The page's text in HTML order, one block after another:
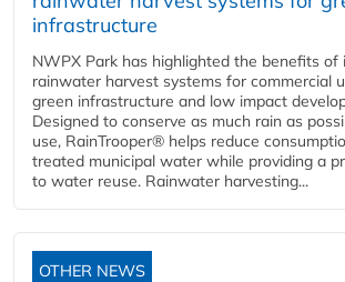
infrastructure
NWPX Park has highlighted the benefits of
rainwater harvest systems for commercial
green infrastructure and low impact
Designed to conserve as much rain as
use, RainTrooper® helps reduce
treated municipal water while providing a
to water reuse. Rainwater harvesting...
OTHER NEWS